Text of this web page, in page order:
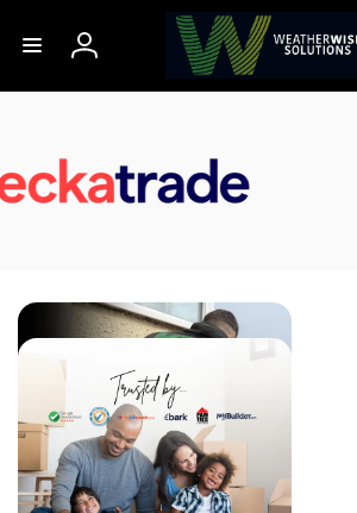
content
Log
in